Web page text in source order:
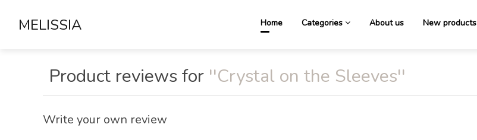
MELISSIA Home Categories About us New products
Product reviews for Crystal on the Sleeves
Write your own review